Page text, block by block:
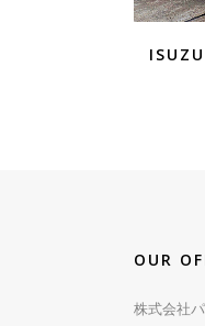
OUR
株式会社